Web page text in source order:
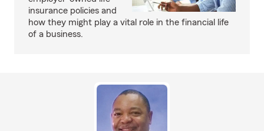
insurance policies and
how they might play a vital role in the financial life
of a business.